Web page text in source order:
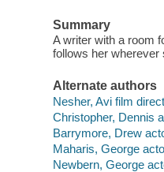
Summary
A writer with a room
follows her wherever
Alternate authors
Nesher, Avi film
Christopher, Dennis
Barrymore, Drew
Maharis, George
Newbern, George